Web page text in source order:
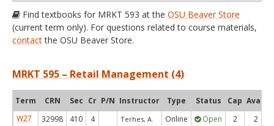
Find textbooks for MRKT 593 at the OSU Beaver Store
(current term only). For questions related to course materials,
contactthe OSU Beaver Store.
MRKT 595 – Retail Management (4)
Term CRN Sec Cr P/N Instructor Type Status Cap Avail
W27
32998 410 4 Terhes, A. Online Open 2 2